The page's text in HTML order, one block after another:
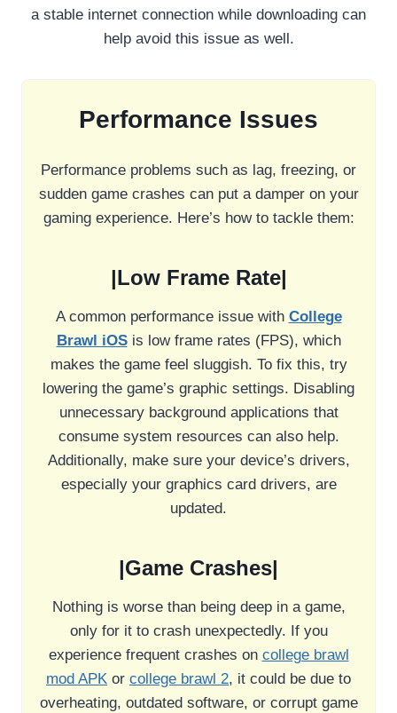
a stable internet connection while downloading can
help avoid this issue as well.
Performance Issues
Performance problems such as lag, freezing, or
sudden game crashes can put a damper on your
gaming experience. Here’s how to tackle them:
|Low Frame Rate|
A common performance issue with College
Brawl iOSis low frame rates (FPS), which
makes the game feel sluggish. To fix this, try
lowering the game’s graphic settings. Disabling
unnecessary background applications that
consume system resources can also help.
Additionally, make sure your device’s drivers,
especially your graphics card drivers, are
updated.
|Game Crashes|
Nothing is worse than being deep in a game,
only for it to crash unexpectedly. If you
experience frequent crashes on college brawl
mod APK or college brawl 2, it could be due to
overheating, outdated software, or corrupt game